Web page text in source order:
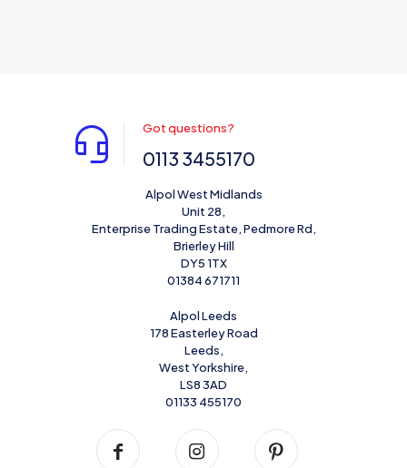
Got questions?
0113 3455170
Alpol West Midlands
Unit 28,
Enterprise Trading Estate, Pedmore Rd,
Brierley Hill
DY5 1TX
01384 671711
Alpol Leeds
178 Easterley Road
Leeds,
West Yorkshire,
LS8 3AD
01133 455170